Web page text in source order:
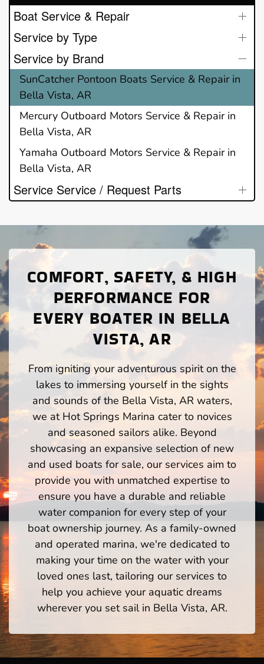
Boat Service & Repair
Service by Type
Service by Brand
SunCatcher Pontoon Boats Service & Repair in
Bella Vista, AR
Mercury Outboard Motors Service & Repair in
Bella Vista, AR
Yamaha Outboard Motors Service & Repair in
Bella Vista, AR
Service Service / Request Parts
COMFORT, SAFETY, & HIGH
PERFORMANCE FOR
EVERY BOATER IN BELLA
VISTA, AR
From igniting your adventurous spirit on the
lakes to immersing yourself in the sights
and sounds of the Bella Vista, AR waters,
we at Hot Springs Marina cater to novices
and seasoned sailors alike. Beyond
showcasing an expansive selection of new
and used boats for sale, our services aim to
provide you with unmatched expertise to
ensure you have a durable and reliable
water companion for every step of your
boat ownership journey. As a family-owned
and operated marina, we're dedicated to
making your time on the water with your
loved ones last, tailoring our services to
help you achieve your aquatic dreams
wherever you set sail in Bella Vista, AR.